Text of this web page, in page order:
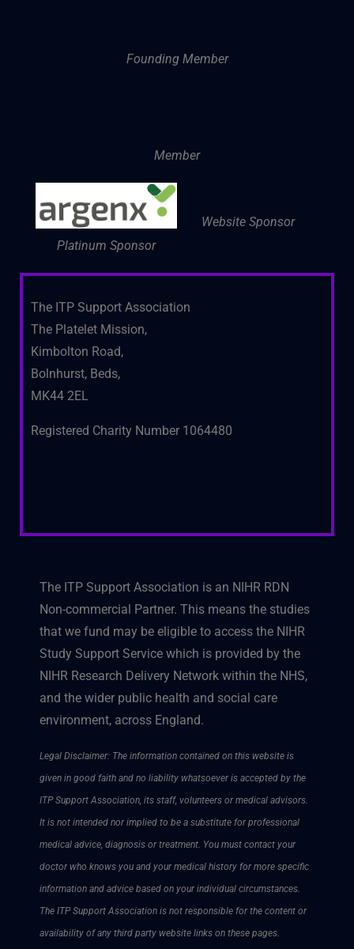
Founding Member
Member
Platinum Sponsor
Website Sponsor
The ITP Support Association
The Platelet Mission,
Kimbolton Road,
Bolnhurst, Beds,
MK44 2EL
Registered Charity Number 1064480
The ITP Support Association is an NIHR RDN
Non-commercial Partner. This means the studies
that we fund may be eligible to access the NIHR
Study Support Service which is provided by the
NIHR Research Delivery Network within the NHS,
and the wider public health and social care
environment, across England.
Legal Disclaimer: The information contained on this website is
given in good faith and no liability whatsoever is accepted by the
ITP Support Association, its staff, volunteers or medical advisors.
It is not intended nor implied to be a substitute for professional
medical advice, diagnosis or treatment. You must contact your
doctor who knows you and your medical history for more specific
information and advice based on your individual circumstances.
The ITP Support Association is not responsible for the content or
availability of any third party website links on these pages.